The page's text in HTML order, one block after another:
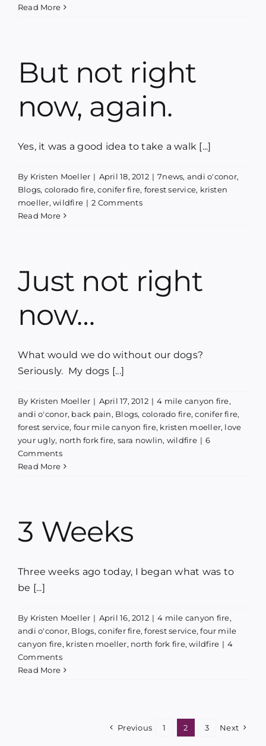
Read More
But not right
now, again.
Yes, it was a good idea to take a walk [...]
By Kristen Moeller | April 18, 2012 | 7news, andi o'conor,
Blogs, colorado fire,conifer fire, forest service, kristen
moeller,wildfire | 2 Comments
Read More
Just not right
now…
What would we do without our dogs?
Seriously. My dogs [...]
By Kristen Moeller | April 17, 2012 | 4 mile canyon fire,
andi o'conor, back pain, Blogs, colorado fire,conifer fire,
forest service, four mile canyon fire, kristen moeller, love
your ugly, north fork fire, sara nowlin, wildfire | 6
Comments
Read More
3 Weeks
Three weeks ago today, I began what was to
be [...]
By Kristen Moeller | April 16, 2012 | 4 mile canyon fire,
andi o'conor, Blogs,conifer fire,forest service,four mile
canyon fire, kristen moeller, north fork fire,wildfire | 4
Comments
Read More
Previous 1 2 3 Next